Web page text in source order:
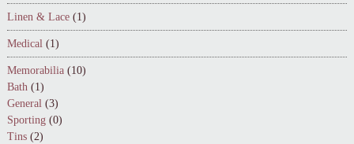
Linen & Lace (1)
Medical (1)
Memorabilia (10)
Bath (1)
General (3)
Sporting (0)
Tins (2)